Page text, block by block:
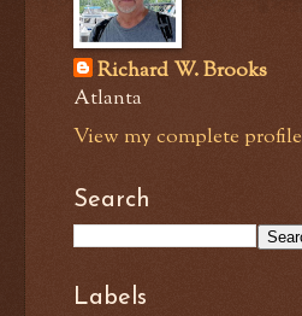
Richard W. Brooks
Atlanta
View my complete profile
Search
Labels